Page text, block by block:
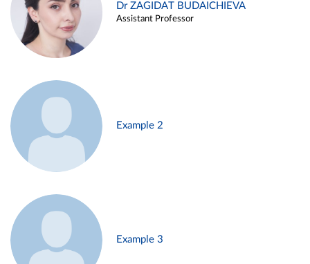
Dr ZAGIDAT BUDAICHIEVA
Assistant Professor
Example 2
Example 3